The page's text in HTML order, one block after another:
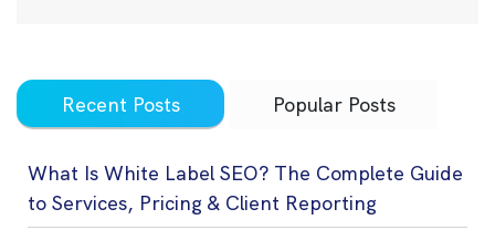
Recent Posts Popular Posts
What Is White Label SEO? The Complete Guide
to Services, Pricing & Client Reporting